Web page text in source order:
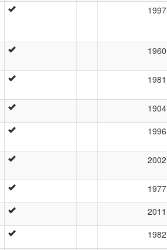
1997
1960
1981
1904
1996
2002
1977
2011
1982